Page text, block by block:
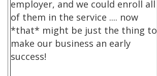
employer, and we could enroll all
of them in the service .... now
*that* might be just the thing to
make our business an early
success!